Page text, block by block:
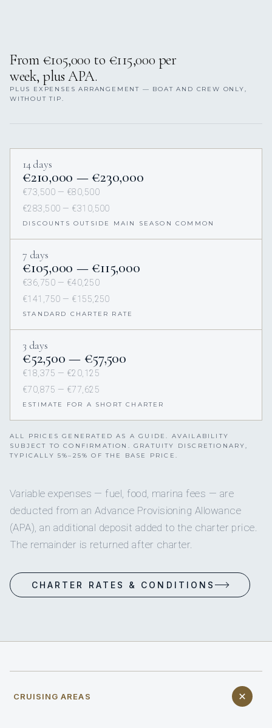
From €105,000 to €115,000 per
week, plus APA.
PLUS EXPENSES ARRANGEMENT — BOAT AND CREW ONLY,
WITHOUT TIP.
14 days
€210,000 — €230,000
€73,500 — €80,500
€283,500 — €310,500
DISCOUNTS OUTSIDE MAIN SEASON COMMON
7 days
€105,000 — €115,000
€36,750 — €40,250
€141,750 — €155,250
STANDARD CHARTER RATE
3 days
€52,500 — €57,500
€18,375 — €20,125
€70,875 — €77,625
ESTIMATE FOR A SHORT CHARTER
ALL PRICES GENERATED AS A GUIDE. AVAILABILITY
SUBJECT TO CONFIRMATION. GRATUITY DISCRETIONARY,
TYPICALLY 5%–25% OF THE BASE PRICE.
Variable expenses — fuel, food, marina fees — are
deducted from an Advance Provisioning Allowance
(APA), an additional deposit added to the charter price.
The remainder is returned after charter.
CHARTER RATES & CONDITIONS
CRUISING AREAS